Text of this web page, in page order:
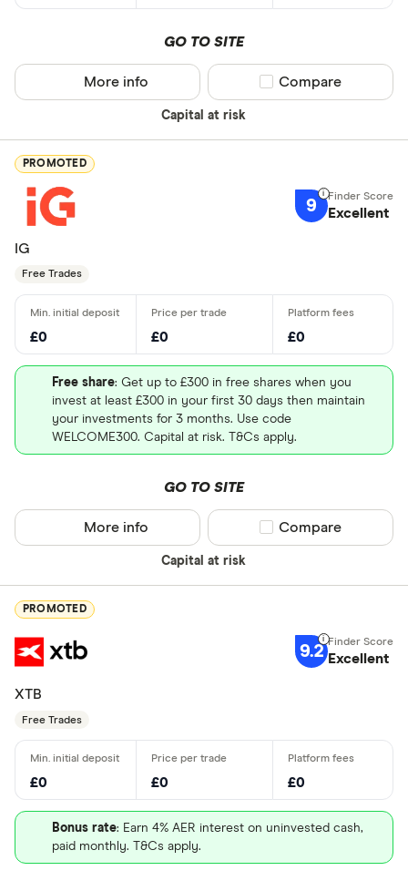
GO TO SITE
Capital at risk
More info Compare product
Compare
PROMOTED
9 Excellent
IG
Free Trades
£0 £0 £0
Free share: Get up to £300 in free shares when you
invest at least £300 in your first 30 days then maintain
your investments for 3 months. Use code
WELCOME300. Capital at risk. T&Cs apply.
GO TO SITE
Capital at risk
More info Compare product
Compare
PROMOTED
9.2 Excellent
XTB
Free Trades
£0 £0 £0
Bonus rate: Earn 4% AER interest on uninvested cash,
paid monthly. T&Cs apply.